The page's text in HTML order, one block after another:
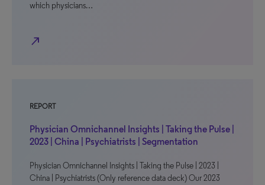
which physicians…
north_east
REPORT
Physician Omnichannel Insights | Taking the Pulse |
2023 | China | Psychiatrists | Segmentation
Physician Omnichannel Insights | Taking the Pulse | 2023 |
China | Psychiatrists (Only reference data deck) Our 2023